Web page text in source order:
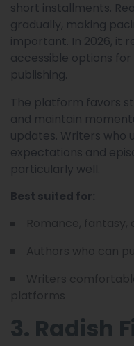
short installments.
gradually, making
important. In 2026, it
accessible options
publishing.
The platform favors
and maintain
updates. Writers who
expectations and
particularly well.
Best suited for:
3. Radish